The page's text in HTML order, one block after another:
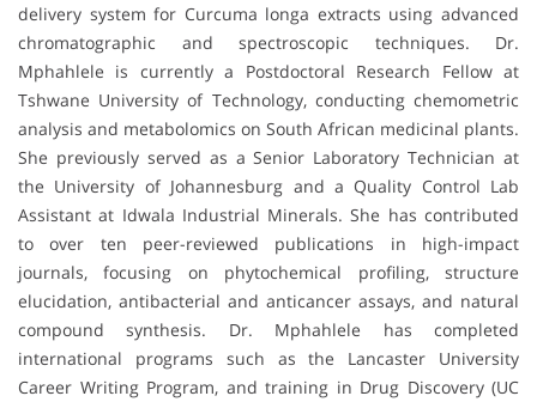
delivery system for Curcuma longa extracts using advanced
chromatographic and spectroscopic techniques. Dr.
Mphahlele is currently a Postdoctoral Research Fellow at
Tshwane University of Technology, conducting chemometric
analysis and metabolomics on South African medicinal plants.
She previously served as a Senior Laboratory Technician at
the University of Johannesburg and a Quality Control Lab
Assistant at Idwala Industrial Minerals. She has contributed
to over ten peer-reviewed publications in high-impact
journals, focusing on phytochemical profiling, structure
elucidation, antibacterial and anticancer assays, and natural
compound synthesis. Dr. Mphahlele has completed
international programs such as the Lancaster University
Career Writing Program, and training in Drug Discovery (UC